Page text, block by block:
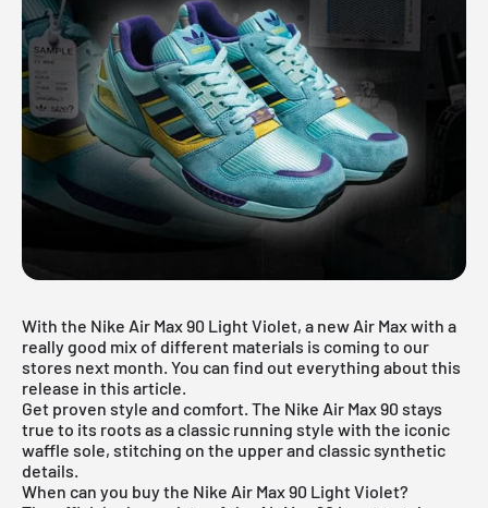
With the Nike Air Max 90 Light Violet, a new Air Max with a
really good mix of different materials is coming to our
stores next month. You can find out everything about this
release in this article.
Get proven style and comfort. The Nike Air Max 90 stays
true to its roots as a classic running style with the iconic
waffle sole, stitching on the upper and classic synthetic
details.
When can you buy the Nike Air Max 90 Light Violet?